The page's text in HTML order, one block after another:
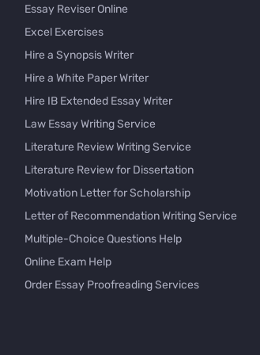
Essay Reviser Online
Excel Exercises
Hire a Synopsis Writer
Hire a White Paper Writer
Hire IB Extended Essay Writer
Law Essay Writing Service
Literature Review Writing Service
Literature Review for Dissertation
Motivation Letter for Scholarship
Letter of Recommendation Writing Service
Multiple-Choice Questions Help
Online Exam Help
Order Essay Proofreading Services